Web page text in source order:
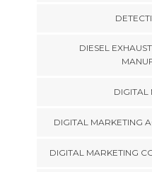
DIESEL
DIGITAL
DIGITAL MARKETING
DIGITAL MARKETING